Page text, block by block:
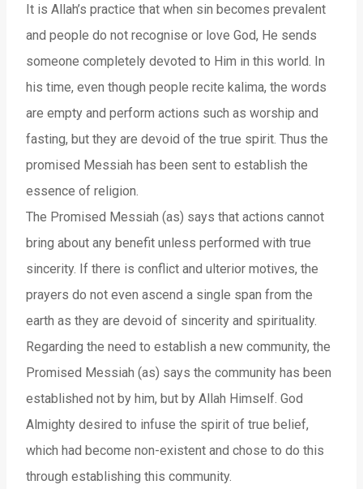
It is Allah’s practice that when sin becomes prevalent
and people do not recognise or love God, He sends
someone completely devoted to Him in this world. In
his time, even though people recite kalima, the words
are empty and perform actions such as worship and
fasting, but they are devoid of the true spirit. Thus the
promised Messiah has been sent to establish the
essence of religion.
The Promised Messiah (as) says that actions cannot
bring about any benefit unless performed with true
sincerity. If there is conflict and ulterior motives, the
prayers do not even ascend a single span from the
earth as they are devoid of sincerity and spirituality.
Regarding the need to establish a new community, the
Promised Messiah (as) says the community has been
established not by him, but by Allah Himself. God
Almighty desired to infuse the spirit of true belief,
which had become non-existent and chose to do this
through establishing this community.